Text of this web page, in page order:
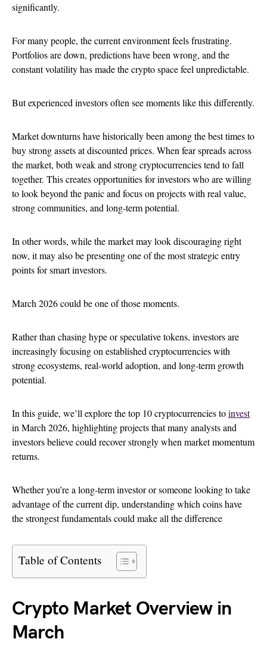
significantly.
For many people, the current environment feels frustrating.
Portfolios are down, predictions have been wrong, and the
constant volatility has made the crypto space feel unpredictable.
But experienced investors often see moments like this differently.
Market downturns have historically been among the best times to
buy strong assets at discounted prices. When fear spreads across
the market, both weak and strong cryptocurrencies tend to fall
together. This creates opportunities for investors who are willing
to look beyond the panic and focus on projects with real value,
strong communities, and long-term potential.
In other words, while the market may look discouraging right
now, it may also be presenting one of the most strategic entry
points for smart investors.
March 2026 could be one of those moments.
Rather than chasing hype or speculative tokens, investors are
increasingly focusing on established cryptocurrencies with
strong ecosystems, real-world adoption, and long-term growth
potential.
In this guide, we’ll explore the top 10 cryptocurrencies toinvest
in March 2026, highlighting projects that many analysts and
investors believe could recover strongly when market momentum
returns.
Whether you’re a long-term investor or someone looking to take
advantage of the current dip, understanding which coins have
the strongest fundamentals could make all the difference
Table of Contents
Crypto Market Overview in
March